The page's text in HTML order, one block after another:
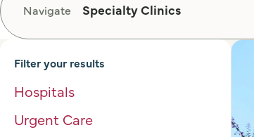
Navigate Specialty Clinics
Filter your results
Hospitals
Urgent Care